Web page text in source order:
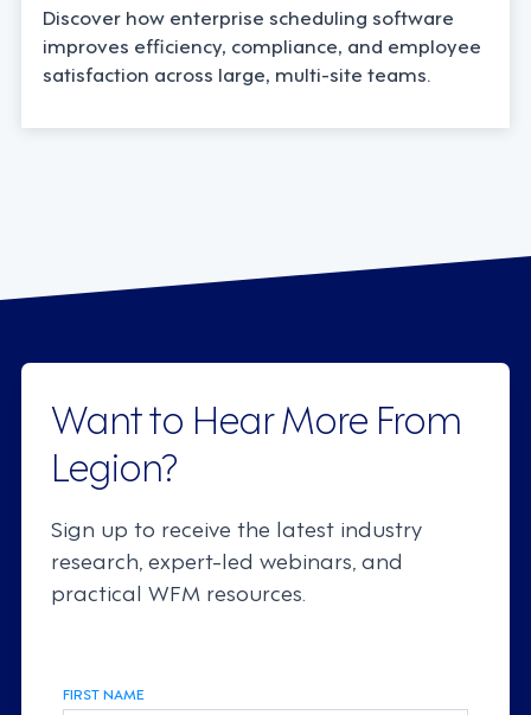
Discover how enterprise scheduling software
improves efficiency, compliance, and employee
satisfaction across large, multi-site teams.
Want to Hear More From
Legion?
Sign up to receive the latest industry
research, expert-led webinars, and
practical WFM resources.
FIRST NAME